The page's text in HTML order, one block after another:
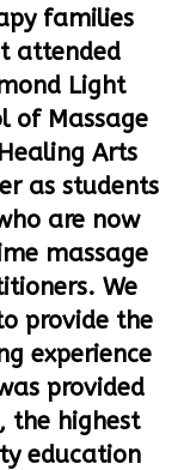
families
attended
Light
of Massage
Arts
as students
are now
massage
We
provide the
experience
provided
the highest
education